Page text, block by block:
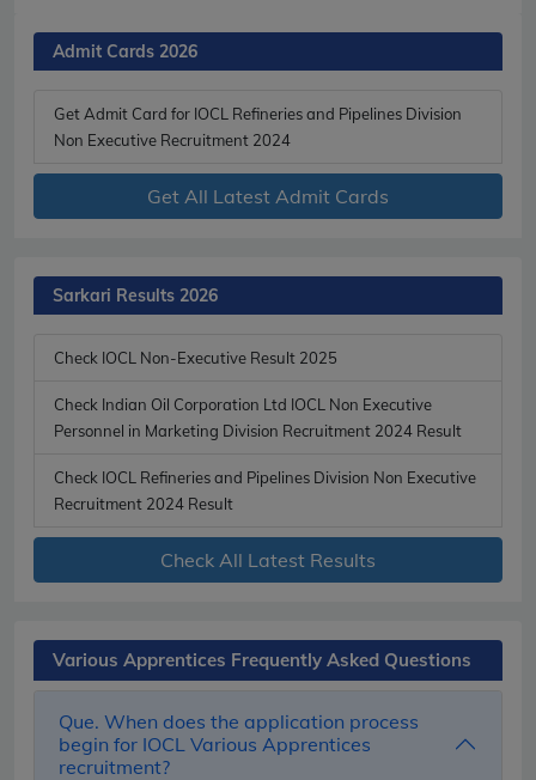
Admit Cards 2026
Get Admit Card for IOCL Refineries and Pipelines Division
Non Executive Recruitment 2024
Get All Latest Admit Cards
Sarkari Results 2026
Check IOCL Non-Executive Result 2025
Check Indian Oil Corporation Ltd IOCL Non Executive
Personnel in Marketing Division Recruitment 2024 Result
Check IOCL Refineries and Pipelines Division Non Executive
Recruitment 2024 Result
Check All Latest Results
Various Apprentices Frequently Asked Questions
Que. When does the application process
begin for IOCL Various Apprentices
recruitment?